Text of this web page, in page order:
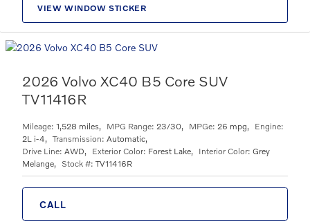
VIEW WINDOW STICKER
2026 Volvo XC40 B5 Core SUV
TV11416R
CALL
Mileage: 1,528 miles, MPG Range: 23/30, MPGe: 26 mpg, Engine:
2L i-4, Transmission: Automatic,
Drive Line: AWD, Exterior Color: Forest Lake, Interior Color: Grey
Melange, Stock #: TV11416R